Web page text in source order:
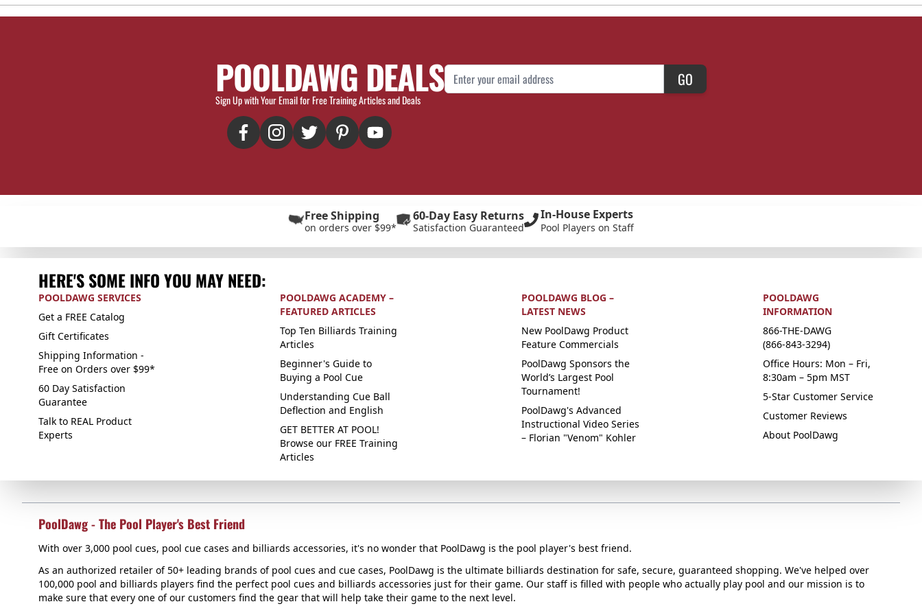
POOLDAWG DEALS
Sign Up with Your Email for Free Training Articles and Deals
Email Address GO
Free Shipping
on orders over $99*
60-Day Easy Returns
Satisfaction Guaranteed
In-House Experts
Pool Players on Staff
HERE'S SOME INFO YOU MAY NEED:
POOLDAWG SERVICES
Get a FREE Catalog
Gift Certificates
Shipping Information -
Free on Orders over $99*
60 Day Satisfaction
Guarantee
Talk to REAL Product
Experts
POOLDAWG ACADEMY –
FEATURED ARTICLES
Top Ten Billiards Training
Articles
Beginner's Guide to
Buying a Pool Cue
Understanding Cue Ball
Deflection and English
GET BETTER AT POOL!
Browse our FREE Training
Articles
POOLDAWG BLOG –
LATEST NEWS
New PoolDawg Product
Feature Commercials
PoolDawg Sponsors the
World’s Largest Pool
Tournament!
PoolDawg's Advanced
Instructional Video Series
– Florian "Venom" Kohler
POOLDAWG
INFORMATION
866-THE-DAWG
(866-843-3294)
Office Hours: Mon – Fri,
8:30am – 5pm MST
5-Star Customer Service
Customer Reviews
About PoolDawg
PoolDawg - The Pool Player's Best Friend
With over 3,000 pool cues, pool cue cases and billiards accessories, it's no wonder that PoolDawg is the pool player's best friend.
As an authorized retailer of 50+ leading brands of pool cues and cue cases, PoolDawg is the ultimate billiards destination for safe, secure, guaranteed shopping. We've helped over
100,000 pool and billiards players find the perfect pool cues and billiards accessories just for their game. Our staff is filled with people who actually play pool and our mission is to
make sure that every one of our customers find the gear that will help take their game to the next level.